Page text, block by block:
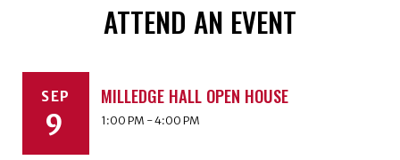
ATTEND AN EVENT
SEP
9
MILLEDGE HALL OPEN HOUSE
1:00 PM - 4:00 PM